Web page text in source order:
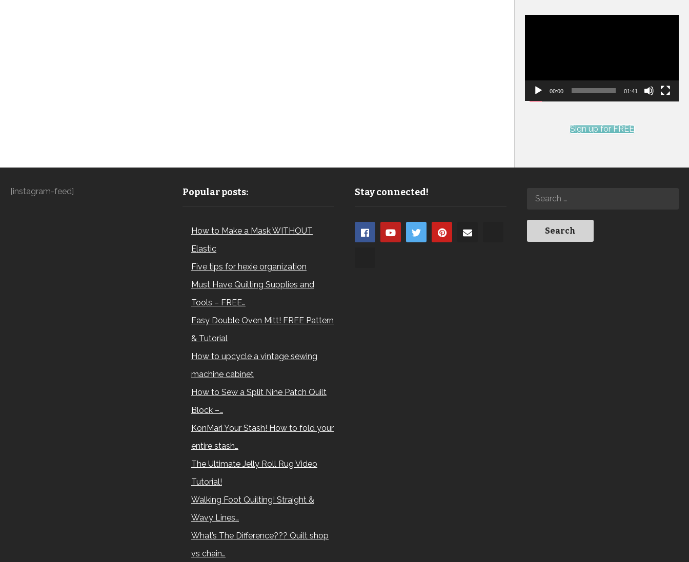
00:00 01:41
Sign up for FREE
[instagram-feed] Popular posts:
How to Make a Mask WITHOUT
Elastic
Five tips for hexie organization
Must Have Quilting Supplies and
Tools – FREE…
Easy Double Oven Mitt! FREE Pattern
& Tutorial
How to upcycle a vintage sewing
machine cabinet
How to Sew a Split Nine Patch Quilt
Block –…
KonMari Your Stash! How to fold your
entire stash…
The Ultimate Jelly Roll Rug Video
Tutorial!
Walking Foot Quilting! Straight &
Wavy Lines…
What’s The Difference??? Quilt shop
vs chain…
Stay connected!